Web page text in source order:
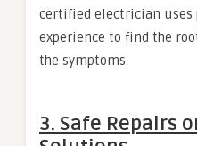
certified electrician uses
experience to find the
the symptoms.
3. Safe Repairs